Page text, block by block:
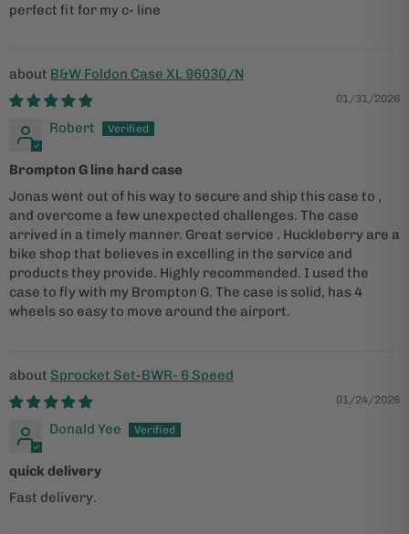
perfect fit for my c- line
B&W Foldon Case XL 96030/N
01/31/2026
Robert
Brompton G line hard case
Jonas went out of his way to secure and ship this case to ,
and overcome a few unexpected challenges. The case
arrived in a timely manner. Great service . Huckleberry are a
bike shop that believes in excelling in the service and
products they provide. Highly recommended. I used the
case to fly with my Brompton G. The case is solid, has 4
wheels so easy to move around the airport.
Sprocket Set-BWR- 6 Speed
01/24/2026
Donald Yee
quick delivery
Fast delivery.